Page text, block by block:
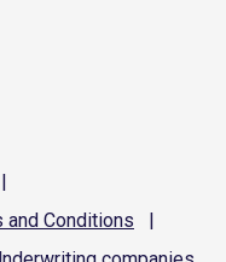
|
and Conditions
|